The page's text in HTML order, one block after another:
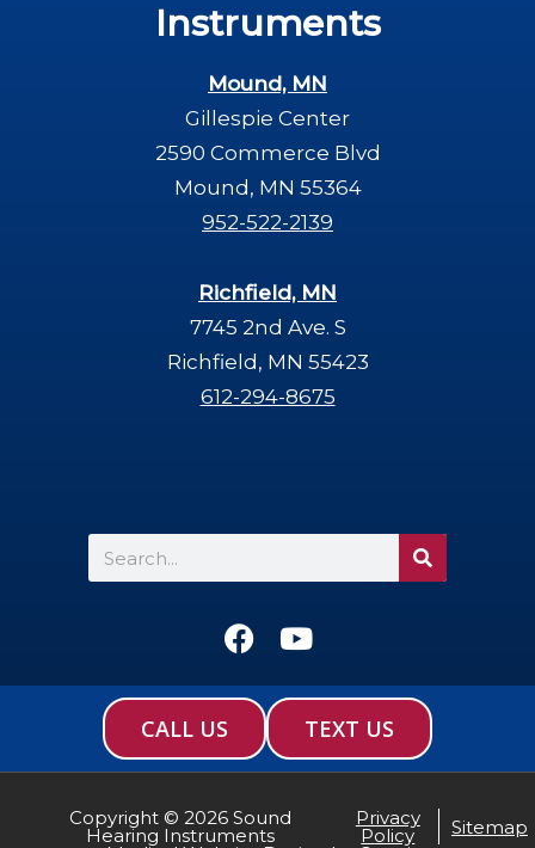
Instruments
Mound, MN
Gillespie Center
2590 Commerce Blvd
Mound, MN 55364
952-522-2139
Richfield, MN
7745 2nd Ave. S
Richfield, MN 55423
612-294-8675
Search
F
c
b
o
Y
u
t
u
CALL US TEXT US
Copyright © 2026 Sound
Hearing Instruments
Privacy
Policy
Sitemap